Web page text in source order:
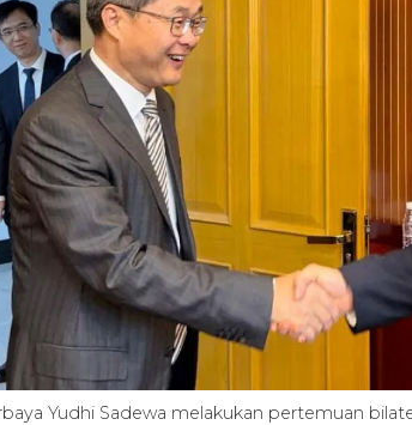
Yudhi Sadewa melakukan pertemuan